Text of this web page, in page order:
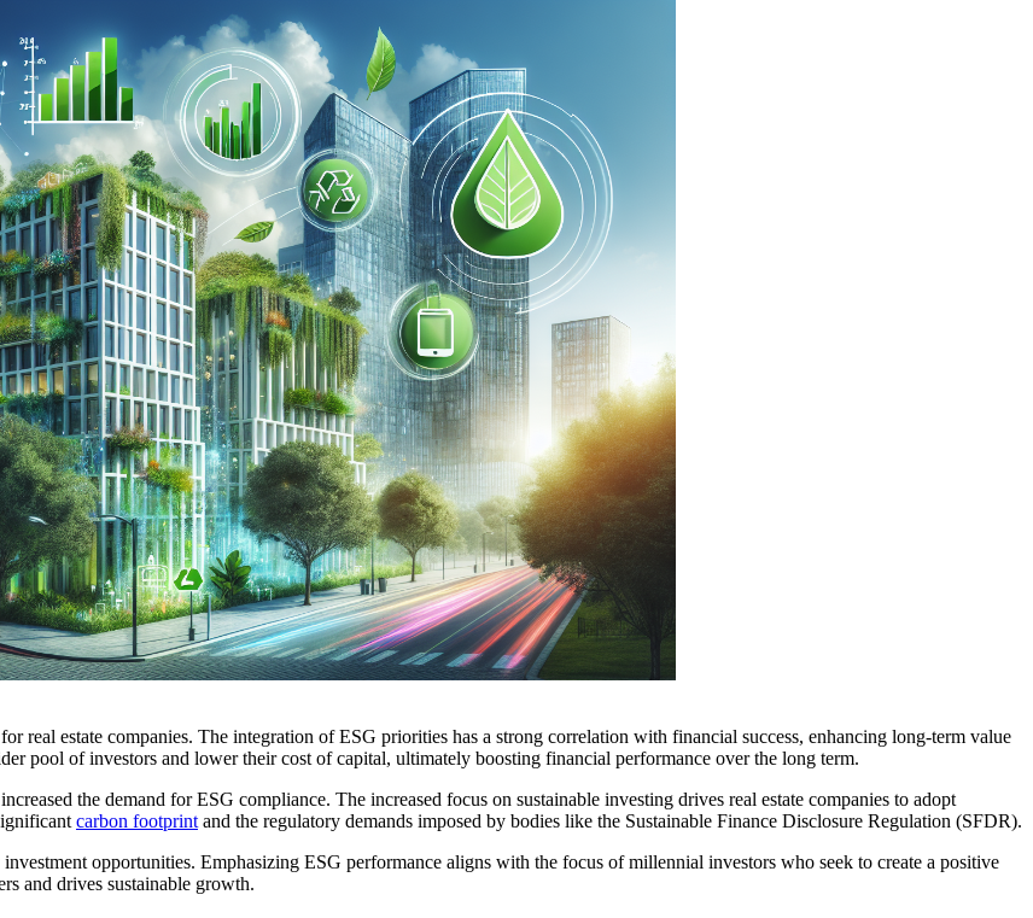
real estate companies. The integration of ESG priorities has a strong correlation with financial success, enhancing long-term value
pool of investors and lower their cost of capital, ultimately boosting financial performance over the long term.
the demand for ESG compliance. The increased focus on sustainable investing drives real estate companies to adopt
carbon footprint and the regulatory demands imposed by bodies like the Sustainable Finance Disclosure Regulation (SFDR).
opportunities. Emphasizing ESG performance aligns with the focus of millennial investors who seek to create a positive
and drives sustainable growth.